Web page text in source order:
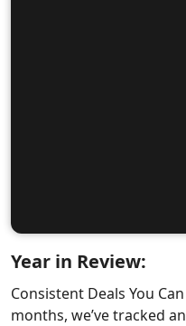
Year in Review:
Consistent Deals You
months, we’ve tracked